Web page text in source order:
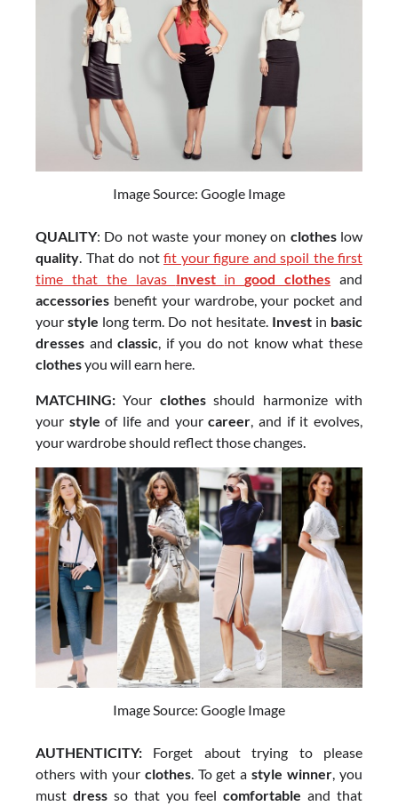
Image Source: Google Image
QUALITY: Do not waste your money on clothes low
quality . That do not fit your figure and spoil the first
time that the lavas Invest ingood clothes and
accessories benefit your wardrobe, your pocket and
yourstyle long term. Do not hesitate. Invest in basic
dresses andclassic , if you do not know what these
clothesyou will earn here.
MATCHING:Your clothesshould harmonize with
your styleof life and yourcareer , and if it evolves,
your wardrobe should reflect those changes.
Image Source: Google Image
AUTHENTICITY: Forget about trying to please
others with your clothes. To get astyle winner, you
must dress so that you feelcomfortableand that